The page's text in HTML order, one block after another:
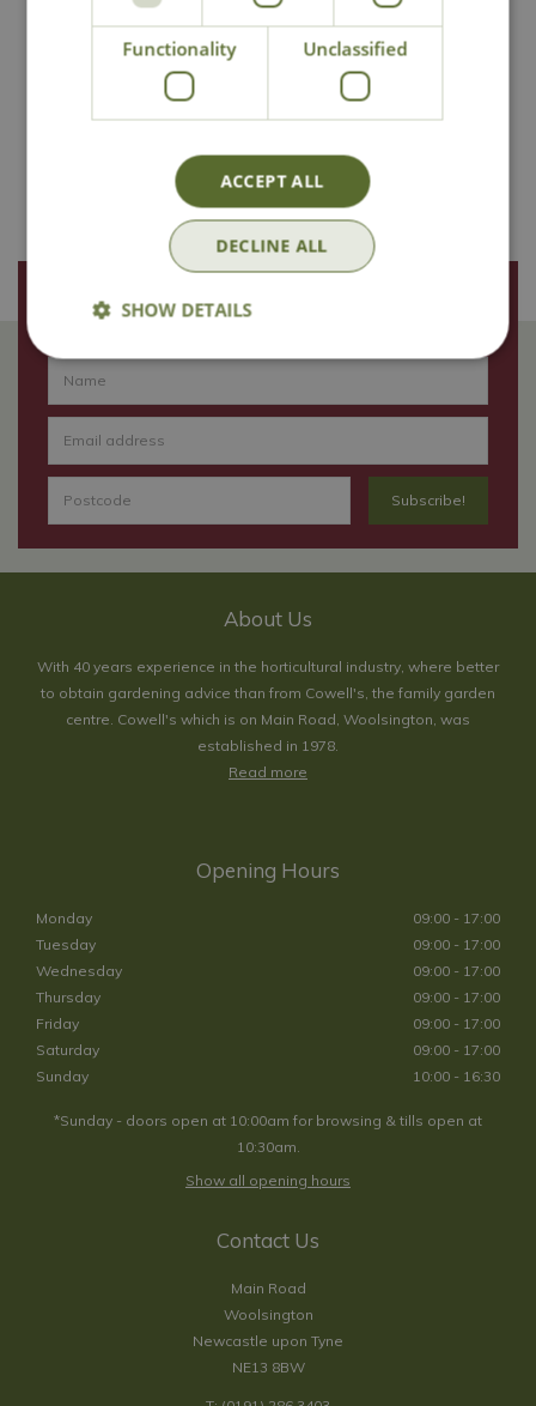
Garden Lighting
Garden Furniture &
Outdoor Living
About Us
With 40 years experience in the horticultural industry, where better
to obtain gardening advice than from Cowell's, the family garden
centre. Cowell's which is on Main Road, Woolsington, was
established in 1978.
Read more
Opening Hours
Monday
09:00 - 17:00
Tuesday
09:00 - 17:00
Wednesday
09:00 - 17:00
Thursday
09:00 - 17:00
Friday
09:00 - 17:00
Saturday
09:00 - 17:00
Sunday
10:00 - 16:30
*Sunday - doors open at 10:00am for browsing & tills open at
10:30am.
Show all opening hours
Contact Us
Main Road
Woolsington
Newcastle upon Tyne
NE13 8BW
Functionality Unclassified
ACCEPT ALL
DECLINE ALL
SHOW DETAILS